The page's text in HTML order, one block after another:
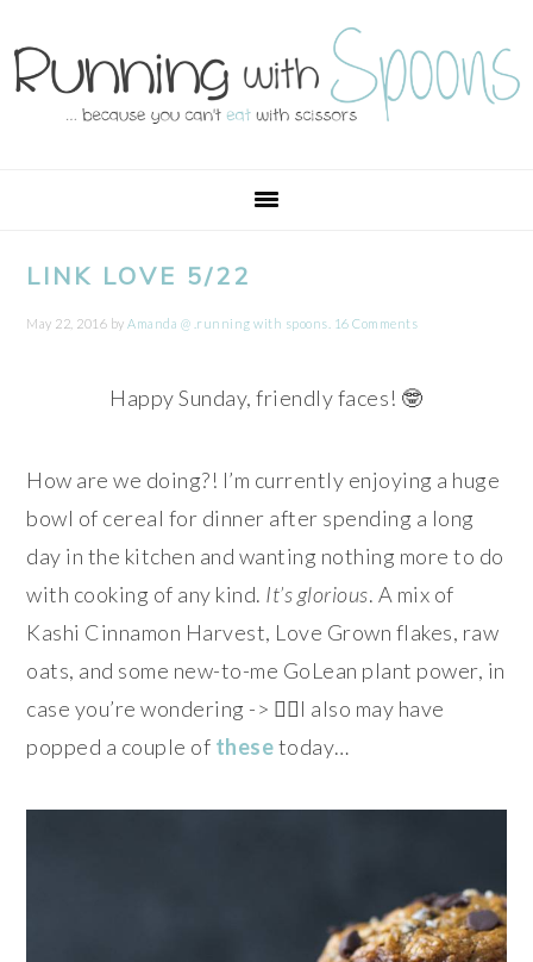
to
primary
to
main
to
primary
to
footer
LINK LOVE 5/22
May 22, 2016 byAmanda @ .running with spoons. 16 Comments
Happy Sunday, friendly faces! 🤓
How are we doing?! I’m currently enjoying a huge
bowl of cereal for dinner after spending a long
day in the kitchen and wanting nothing more to do
with cooking of any kind. It’s glorious. A mix of
Kashi Cinnamon Harvest, Love Grown flakes, raw
oats, and some new-to-me GoLean plant power, in
case you’re wondering -> 👌🏻I also may have
popped a couple of thesetoday…